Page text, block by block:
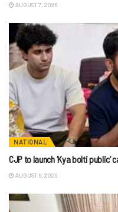
AUGUST 7, 2026
NATIONAL
CJP to launch ‘Kya bolti
AUGUST 6, 2026